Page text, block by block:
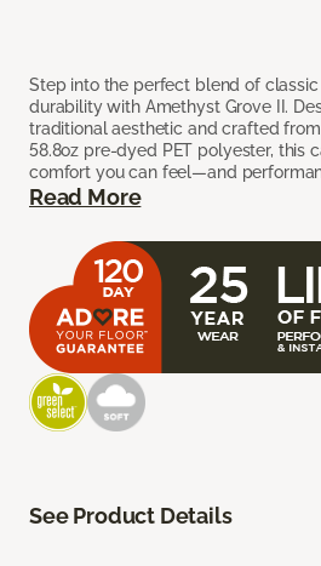
Step into the perfect blend of
durability with Amethyst Grove II.
traditional aesthetic and crafted
58.8oz pre-dyed PET polyester, this
comfort you can feel—and
Read More
See Product Details